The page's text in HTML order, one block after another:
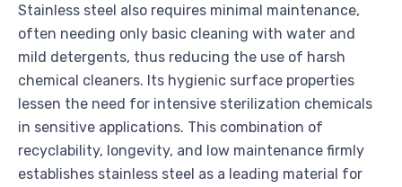
Stainless steel also requires minimal maintenance,
often needing only basic cleaning with water and
mild detergents, thus reducing the use of harsh
chemical cleaners. Its hygienic surface properties
lessen the need for intensive sterilization chemicals
in sensitive applications. This combination of
recyclability, longevity, and low maintenance firmly
establishes stainless steel as a leading material for